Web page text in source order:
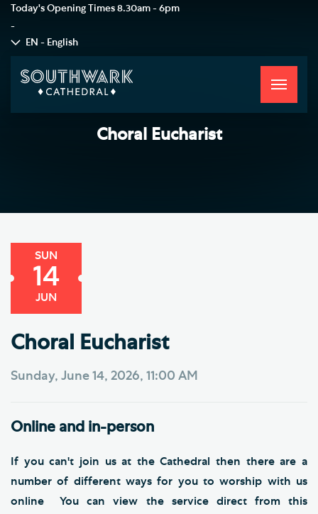
Today's Opening Times 8.30am - 6pm
-
EN - English
Toggle
Choral Eucharist
SUN
14
JUN
Choral Eucharist
Sunday, June 14, 2026, 11:00 AM
Online and in-person
If you can't join us at the Cathedral then there are a
number of different ways for you to worship with us
online You can view the service direct from this